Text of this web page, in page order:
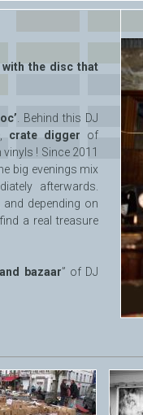
with the disc that
. Behind this DJ
crate digger of
! Since 2011
big evenings mix
afterwards.
depending on
a real treasure
bazaar” of DJ